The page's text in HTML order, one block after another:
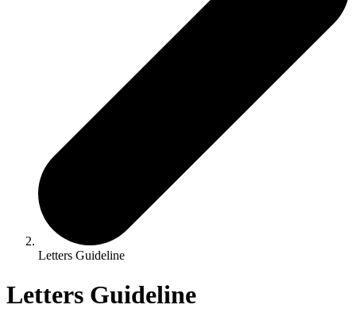
Letters Guideline
Letters Guideline